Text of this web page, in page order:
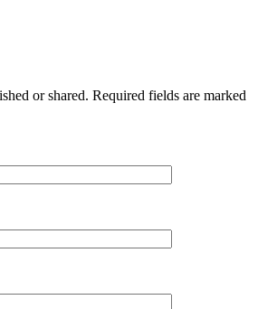
or shared. Required fields are marked